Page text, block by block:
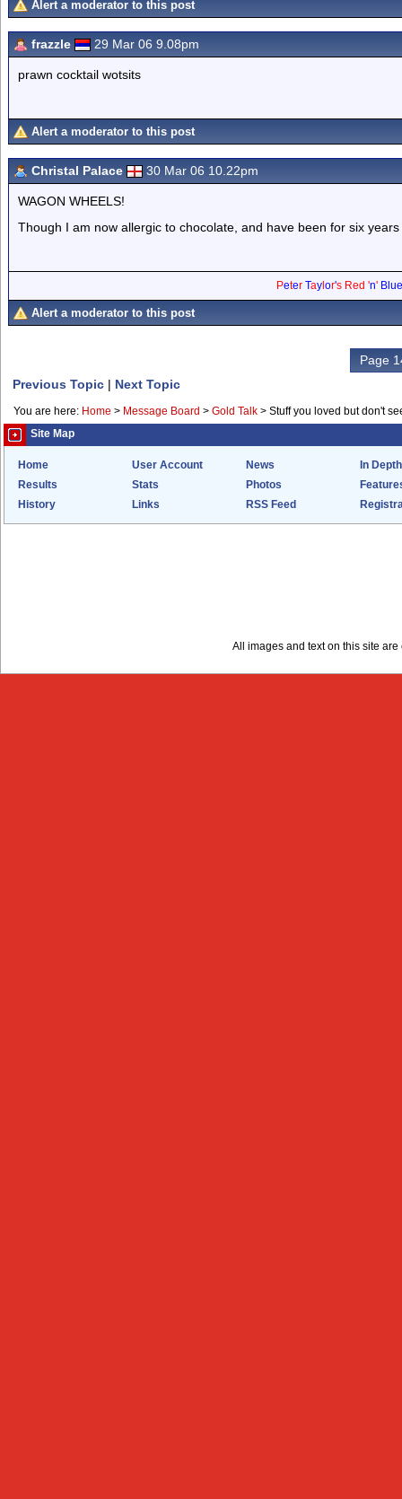
Alert a moderator to this post
frazzle 29 Mar 06 9.08pm
prawn cocktail wotsits
Alert a moderator to this post
Christal Palace 30 Mar 06 10.22pm
WAGON WHEELS!
Though I am now allergic to chocolate, and have been for six
Peter Tay lor's Red 'n'
Alert a moderator to this post
Page
Previous Topic | Next Topic
You are here: Home > Message Board > Gold Talk > Stuff you loved but don't
Site Map
Home User Account News
In Depth
Results
Stats Photos
History
Links RSS Feed
All images and text on this site